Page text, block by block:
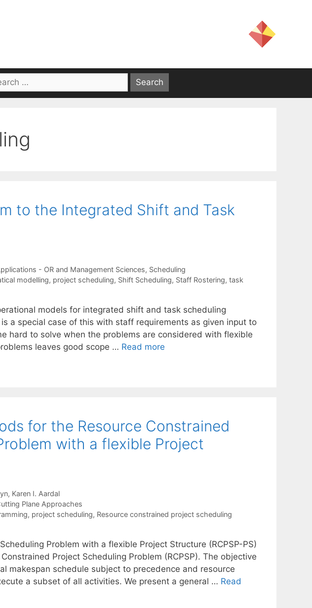
to the Integrated Shift and Task
- OR and Management Sciences, Scheduling
modelling, project scheduling, Shift Scheduling, Staff Rostering, task
models for integrated shift and task scheduling
a special case of this with staff requirements as given input to
hard to solve when the problems are considered with flexible
leaves good scope … Read more
for the Resource Constrained
with a flexible Project
Karen I. Aardal
Plane Approaches
, project scheduling, Resource constrained project scheduling
Problem with a flexible Project Structure (RCPSP-PS)
Project Scheduling Problem (RCPSP). The objective
makespan schedule subject to precedence and resource
a subset of all activities. We present a general … Read